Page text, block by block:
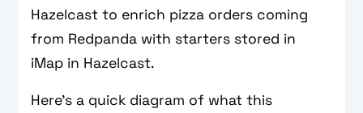
Hazelcast to enrich pizza orders coming
from Redpanda with starters stored in
iMap in Hazelcast.
Here’s a quick diagram of what this